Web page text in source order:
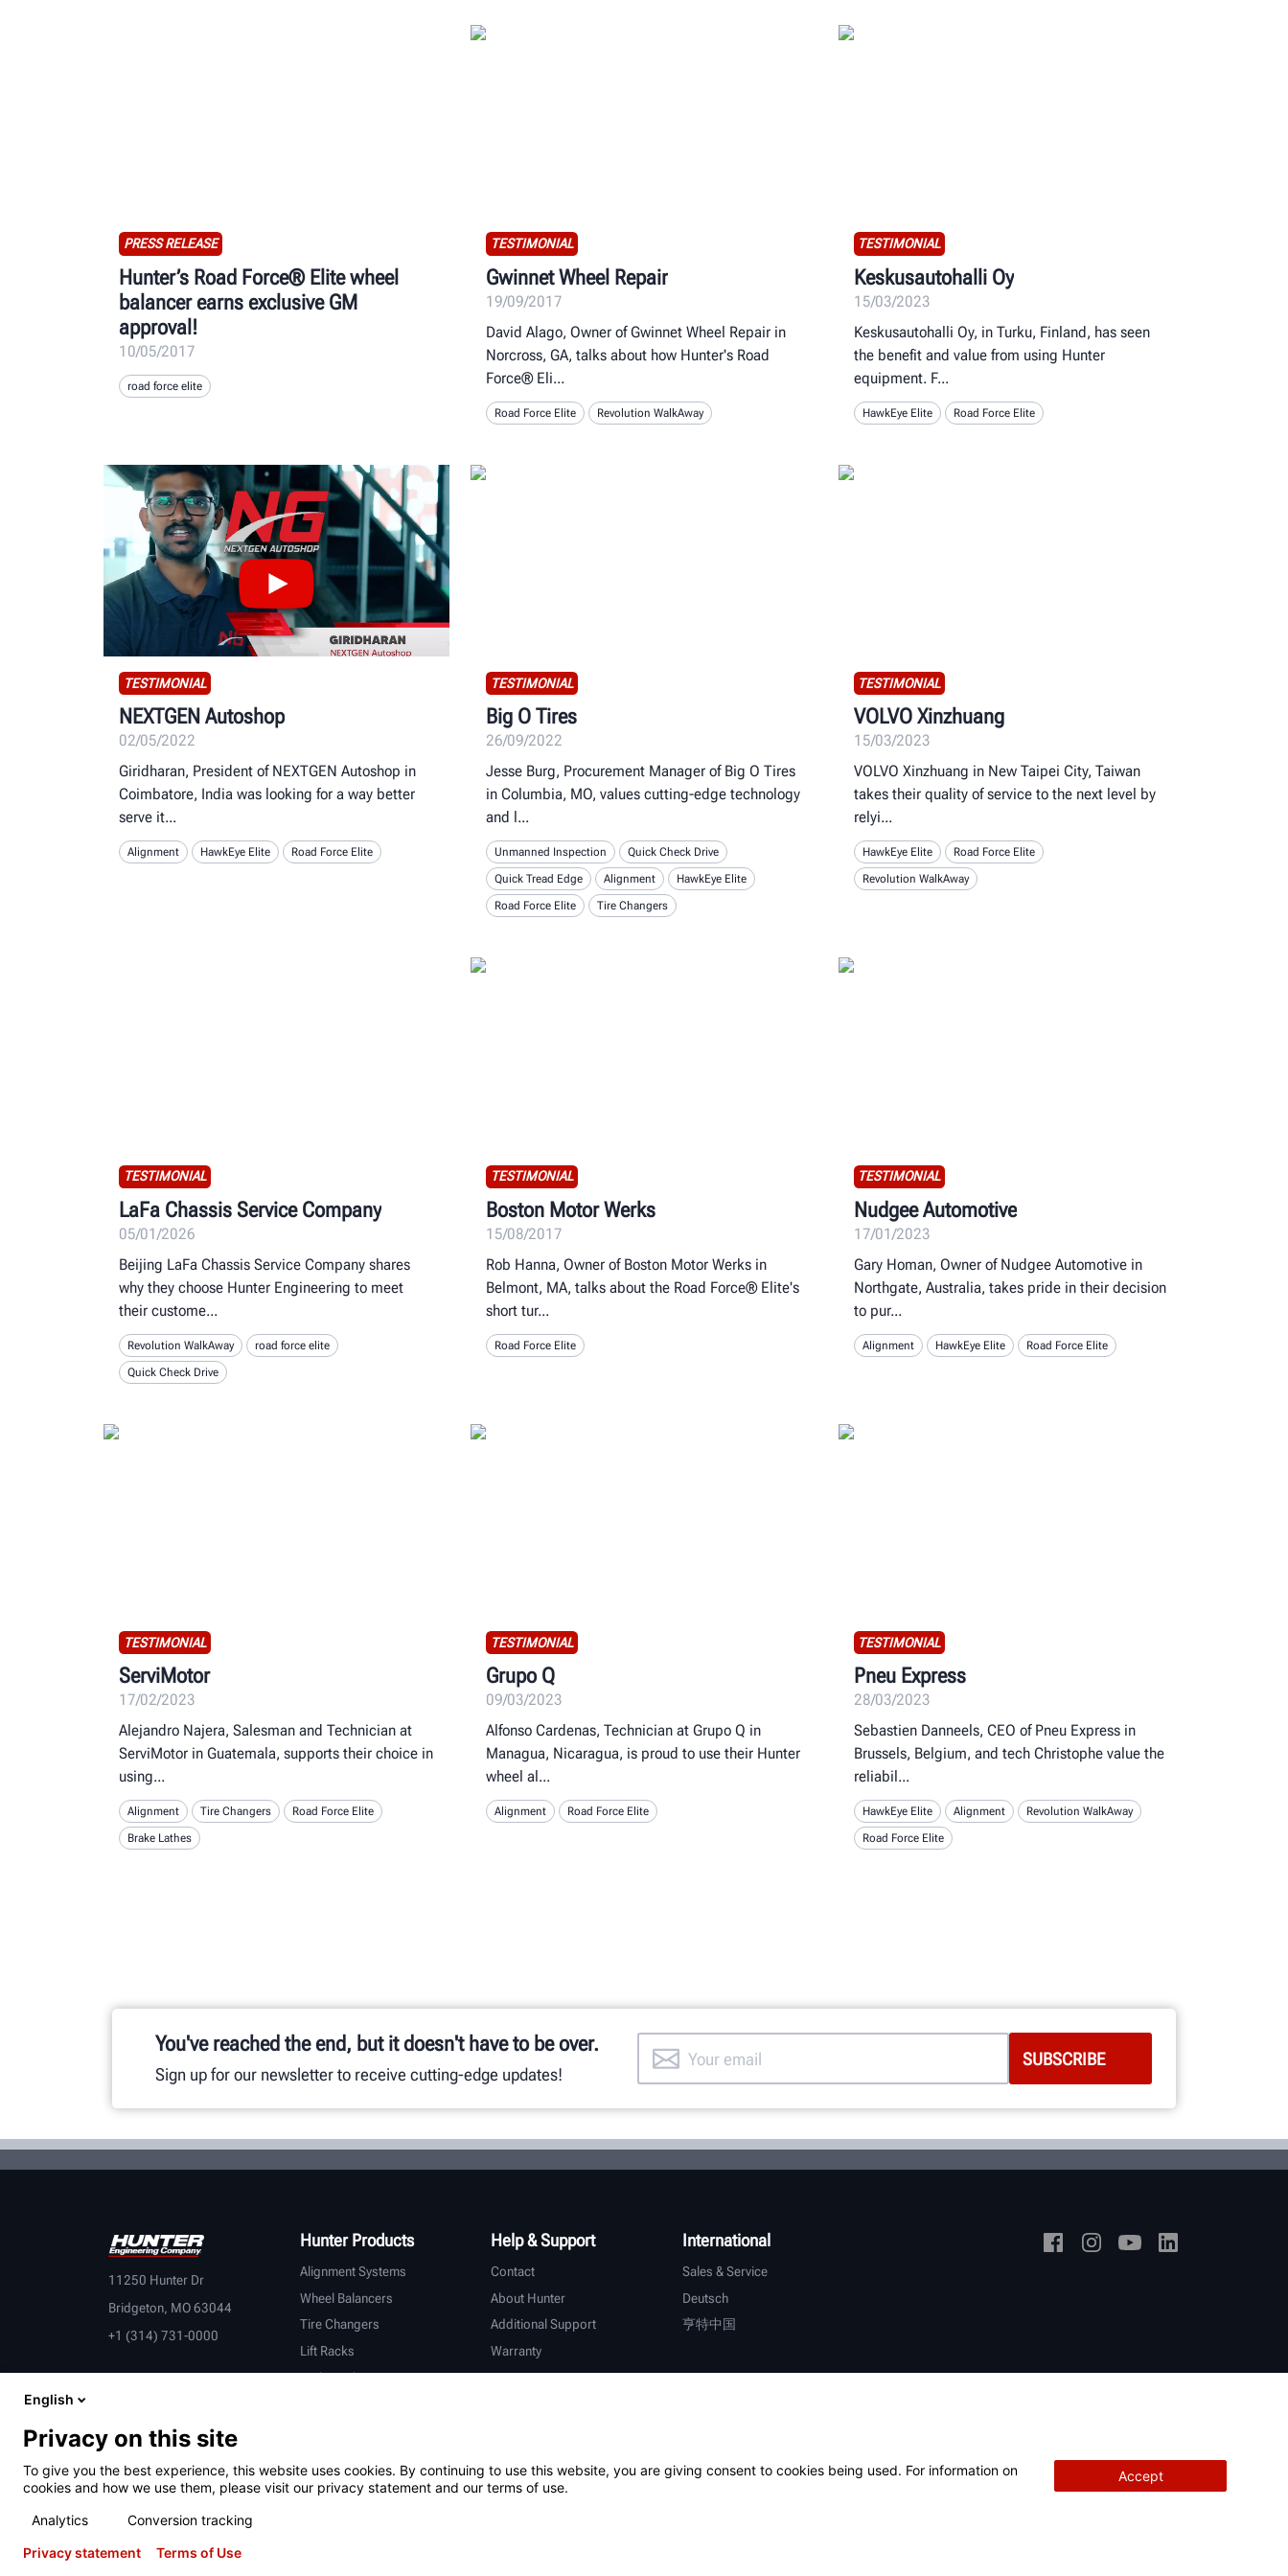
PRESS RELEASE
Hunter’s Road Force® Elite wheel
balancer earns exclusive GM
approval!
10/05/2017
road force elite
TESTIMONIAL
Gwinnet Wheel Repair
19/09/2017
David Alago, Owner of Gwinnet Wheel Repair in
Norcross, GA, talks about how Hunter's Road
Force® Eli
Road Force Elite Revolution WalkAway
TESTIMONIAL
Keskusautohalli Oy
15/03/2023
Keskusautohalli Oy, in Turku, Finland, has seen
the benefit and value from using Hunter
equipment. F
HawkEye Elite Road Force Elite
TESTIMONIAL
NEXTGEN Autoshop
02/05/2022
Giridharan, President of NEXTGEN Autoshop in
Coimbatore, India was looking for a way better
serve it
Alignment HawkEye Elite Road Force Elite
TESTIMONIAL
Big O Tires
26/09/2022
Jesse Burg, Procurement Manager of Big O Tires
in Columbia, MO, values cutting-edge technology
and l
Unmanned Inspection
Quick Check Drive
Quick Tread Edge
Alignment
HawkEye Elite
Road Force Elite
Tire Changers
TESTIMONIAL
VOLVO Xinzhuang
15/03/2023
VOLVO Xinzhuang in New Taipei City, Taiwan
takes their quality of service to the next level by
relyi
HawkEye Elite
Road Force Elite
Revolution WalkAway
TESTIMONIAL
LaFa Chassis Service Company
05/01/2026
Beijing LaFa Chassis Service Company shares
why they choose Hunter Engineering to meet
their custome
Revolution WalkAway
road force elite
Quick Check Drive
TESTIMONIAL
Boston Motor Werks
15/08/2017
Rob Hanna, Owner of Boston Motor Werks in
Belmont, MA, talks about the Road Force® Elite's
short tur
Road Force Elite
TESTIMONIAL
Nudgee Automotive
17/01/2023
Gary Homan, Owner of Nudgee Automotive in
Northgate, Australia, takes pride in their decision
to pur
Alignment HawkEye Elite Road Force Elite
TESTIMONIAL
ServiMotor
17/02/2023
Alejandro Najera, Salesman and Technician at
ServiMotor in Guatemala, supports their choice in
using
Alignment Tire Changers
Road Force Elite
Brake Lathes
TESTIMONIAL
Grupo Q
09/03/2023
Alfonso Cardenas, Technician at Grupo Q in
Managua, Nicaragua, is proud to use their Hunter
wheel al
Alignment Road Force Elite
TESTIMONIAL
Pneu Express
28/03/2023
Sebastien Danneels, CEO of Pneu Express in
Brussels, Belgium, and tech Christophe value the
reliabil
HawkEye Elite Alignment
Revolution WalkAway
Road Force Elite
You've reached the end, but it doesn't have to be over.
Sign up for our newsletter to receive cutting-edge updates!
11250 Hunter Dr
Bridgeton, MO 63044
+1 (314) 731-0000
Hunter Products
Alignment Systems
Wheel Balancers
Tire Changers
Lift Racks
Brake Lathes
OEM Partners
Help & Support
Contact
About Hunter
Additional Support
Warranty
International
Sales & Service
Deutsch
亨特中国
Terms of Use Privacy Statement
English
Privacy on this site
To give you the best experience, this website uses cookies. By continuing to use this website, you are giving consent to cookies being used. For information on
cookies and how we use them, please visit our privacy statement and our terms of use.
Analytics
Conversion tracking
Accept
Privacy statement Terms of Use